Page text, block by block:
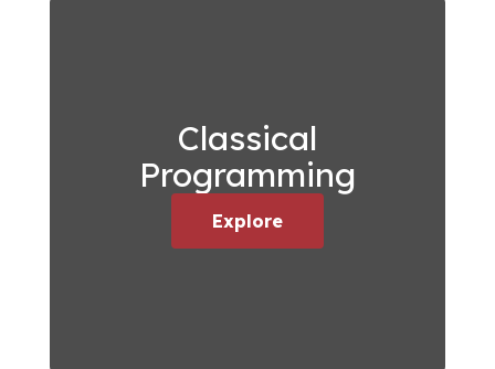
Classical
Programming
Explore